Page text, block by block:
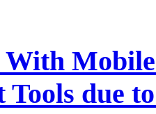
Tools due